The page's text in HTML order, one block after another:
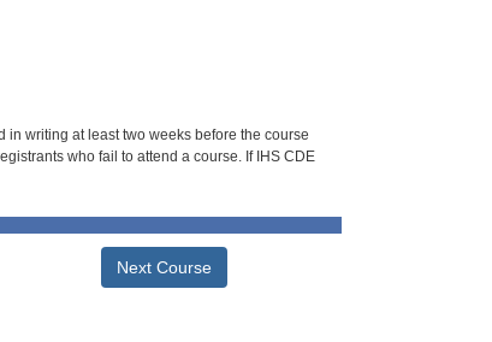
in writing at least two weeks before the course
who fail to attend a course. If IHS CDE
Next Course